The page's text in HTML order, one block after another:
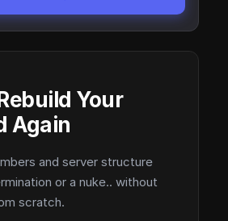
Your
Again
and server structure
or a nuke.. without
scratch.